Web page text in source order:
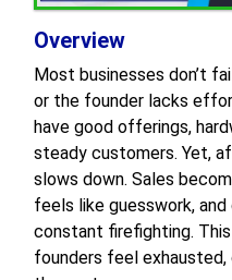
Overview
Most businesses don’t
or the founder lacks
have good offerings,
steady customers. Yet,
slows down. Sales
feels like guesswork,
constant firefighting.
founders feel exhausted,